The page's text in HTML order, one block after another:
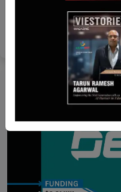
Join To Offer Digital
Jul 9, 2024